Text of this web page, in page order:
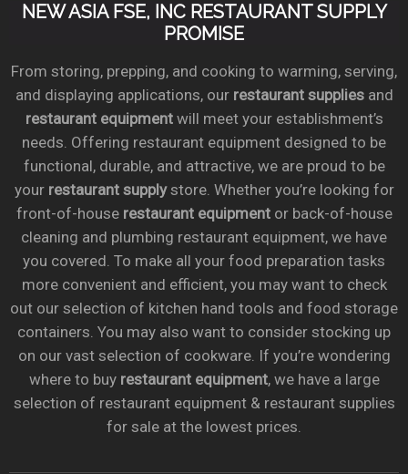
NEW ASIA FSE, INC RESTAURANT SUPPLY
PROMISE
From storing, prepping, and cooking to warming, serving,
and displaying applications, our restaurant suppliesand
restaurant equipmentwill meet your establishment’s
needs. Offering restaurant equipment designed to be
functional, durable, and attractive, we are proud to be
your restaurant supplystore. Whether you’re looking for
front-of-house restaurant equipmentor back-of-house
cleaning and plumbing restaurant equipment, we have
you covered. To make all your food preparation tasks
more convenient and efficient, you may want to check
out our selection of kitchen hand tools and food storage
containers. You may also want to consider stocking up
on our vast selection of cookware. If you’re wondering
where to buy restaurant equipment, we have a large
selection of restaurant equipment & restaurant supplies
for sale at the lowest prices.